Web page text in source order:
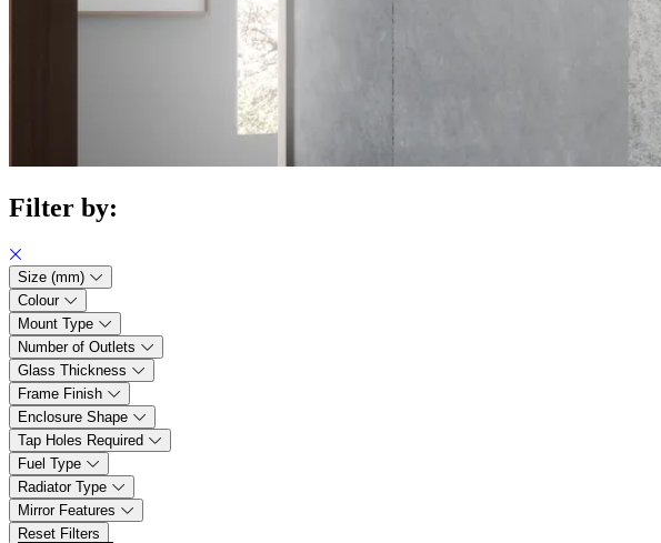
Filter by:
Size (mm)
Colour
Mount Type
Number of Outlets
Glass Thickness
Frame Finish
Enclosure Shape
Tap Holes Required
Fuel Type
Radiator Type
Mirror Features
Reset Filters